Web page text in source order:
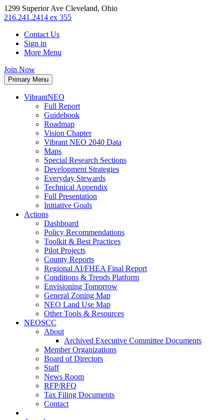
1299 Superior Ave Cleveland, Ohio
216.241.2414 ex 355
Contact Us
Sign in
More Menu
Join Now
Primary Menu
VibrantNEO
Full Report
Guidebook
Roadmap
Vision Chapter
Vibrant NEO 2040 Data
Maps
Special Research Sections
Development Strategies
Everyday Stewards
Technical Appendix
Full Presentation
Initiative Goals
Actions
Dashboard
Policy Recommendations
Toolkit & Best Practices
Pilot Projects
County Reports
Regional AI/FHEA Final Report
Conditions & Trends Platform
Envisioning Tomorrow
General Zoning Map
NEO Land Use Map
Other Tools & Resources
NEOSCC
About
Archived Executive Committee Documents
Member Organizations
Board of Directors
Staff
News Room
RFP/RFQ
Tax Filing Documents
Contact